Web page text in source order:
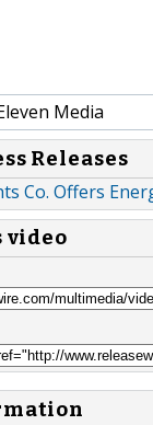
Media
Releases
Co. Offers
video